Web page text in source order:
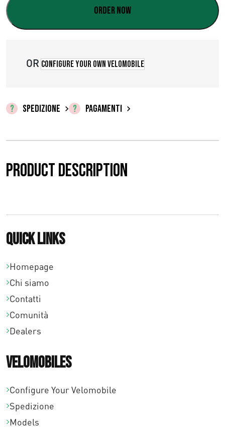
Order now
OR Configure your own velomobile
SPEDIZIONE PAGAMENTI
Product description
Quick links
Homepage
Chi siamo
Contatti
Comunità
Dealers
Velomobiles
Configure Your Velomobile
Spedizione
Models